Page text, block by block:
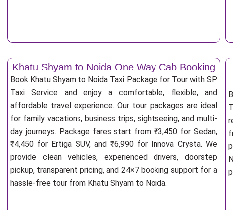
Khatu Shyam to Noida One Way Cab Booking
Book Khatu Shyam to Noida Taxi Package for Tour with SP
Taxi Service and enjoy a comfortable, flexible, and
affordable travel experience. Our tour packages are ideal
for family vacations, business trips, sightseeing, and multi-
day journeys. Package fares start from ₹3,450 for Sedan,
₹4,450 for Ertiga SUV, and ₹6,990 for Innova Crysta. We
provide clean vehicles, experienced drivers, doorstep
pickup, transparent pricing, and 24×7 booking support for a
hassle-free tour from Khatu Shyam to Noida.